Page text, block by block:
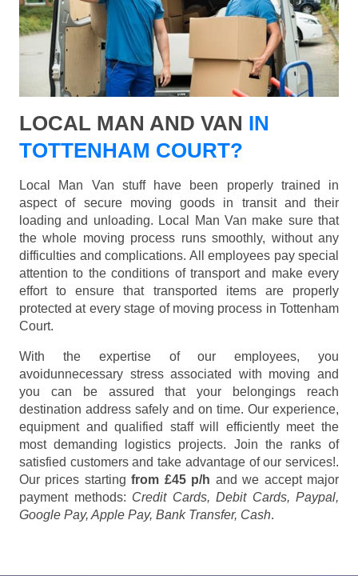
LOCAL MAN AND VAN IN
TOTTENHAM COURT?
Local Man Van stuff have been properly trained in
aspect of secure moving goods in transit and their
loading and unloading. Local Man Van make sure that
the whole moving process runs smoothly, without any
difficulties and complications. All employees pay special
attention to the conditions of transport and make every
effort to ensure that transported items are properly
protected at every stage of moving process in Tottenham
Court.
With the expertise of our employees, you
avoidunnecessary stress associated with moving and
you can be assured that your belongings reach
destination address safely and on time. Our experience,
equipment and qualified staff will efficiently meet the
most demanding logistics projects. Join the ranks of
satisfied customers and take advantage of our services!.
Our prices startingfrom £45 p/h and we accept major
payment methods: Credit Cards, Debit Cards, Paypal,
Google Pay, Apple Pay, Bank Transfer, Cash.